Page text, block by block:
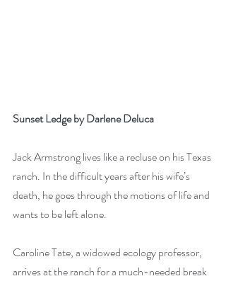
Sunset Ledge by Darlene Deluca
Jack Armstrong lives like a recluse on his Texas
ranch. In the difficult years after his wife’s
death, he goes through the motions of life and
wants to be left alone.
Caroline Tate, a widowed ecology professor,
arrives at the ranch for a much-needed break